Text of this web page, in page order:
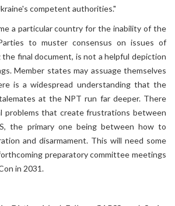
competent authorities."
a particular country for the inability of the
to muster consensus on issues of
the final document, is not a helpful depiction
Member states may assuage themselves
is a widespread understanding that the
at the NPT run far deeper. There
problems that create frustrations between
the primary one being between how to
and disarmament. This will need some
preparatory committee meetings
in 2031.